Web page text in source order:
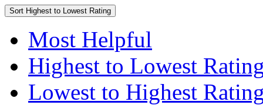
Sort Highest to Lowest Rating
Most Helpful
Highest to Lowest
Lowest to Highest